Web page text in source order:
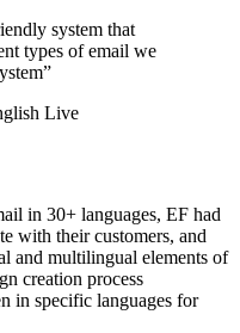
system that
types of email we
”
Live
in 30+ languages, EF had
with their customers, and
and multilingual elements of
creation process
in specific languages for